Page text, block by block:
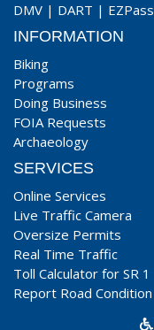
DMV | DART | EZPass
INFORMATION
Biking
Programs
Doing Business
FOIA Requests
Archaeology
SERVICES
Online Services
Live Traffic Camera
Oversize Permits
Real Time Traffic
Toll Calculator for SR 1
Report Road Condition